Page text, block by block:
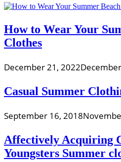
How to Wear Your
Clothes
December 21, 2022
Casual Summer
September 16, 2018
Affectively Acquiring
Youngsters Summer